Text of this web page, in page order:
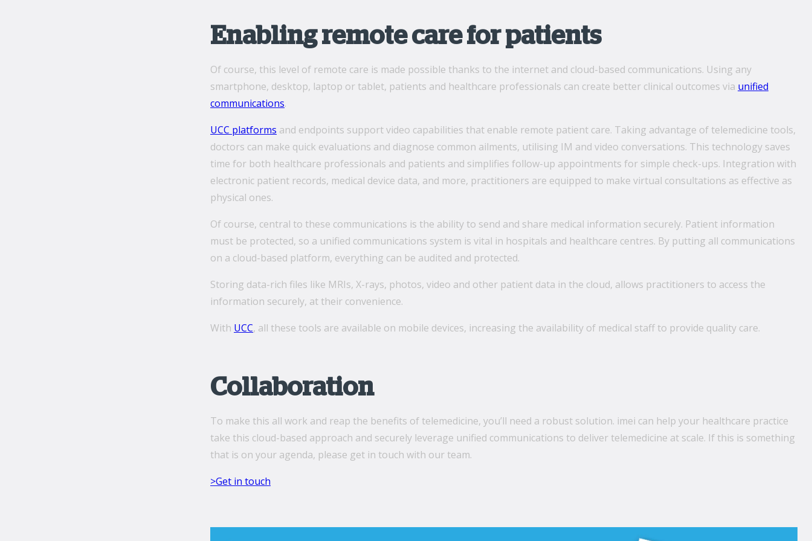
Enabling remote care for patients
Of course, this level of remote care is made possible thanks to the internet and cloud-based communications. Using any
smartphone, desktop, laptop or tablet, patients and healthcare professionals can create better clinical outcomes via unified
communications.
UCC platforms and endpoints support video capabilities that enable remote patient care. Taking advantage of telemedicine tools,
doctors can make quick evaluations and diagnose common ailments, utilising IM and video conversations. This technology saves
time for both healthcare professionals and patients and simplifies follow-up appointments for simple check-ups. Integration with
electronic patient records, medical device data, and more, practitioners are equipped to make virtual consultations as effective as
physical ones.
Of course, central to these communications is the ability to send and share medical information securely. Patient information
must be protected, so a unified communications system is vital in hospitals and healthcare centres. By putting all communications
on a cloud-based platform, everything can be audited and protected.
Storing data-rich files like MRIs, X-rays, photos, video and other patient data in the cloud, allows practitioners to access the
information securely, at their convenience.
With UCC, all these tools are available on mobile devices, increasing the availability of medical staff to provide quality care.
Collaboration
To make this all work and reap the benefits of telemedicine, you’ll need a robust solution. imei can help your healthcare practice
take this cloud-based approach and securely leverage unified communications to deliver telemedicine at scale. If this is something
that is on your agenda, please get in touch with our team.
>Get in touch